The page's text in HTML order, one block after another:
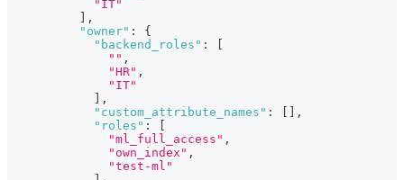
"IT"
,
"owner" :
{
"backend_roles" :
"" ,
"HR" ,
"IT"
,
"custom_attribute_names" :
,
"roles" :
"ml_full_access" ,
"own_index" ,
"test-ml"